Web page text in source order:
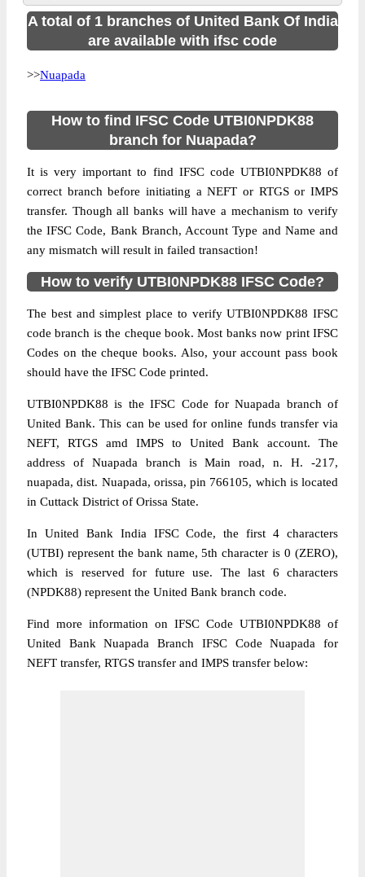
A total of 1 branches of United Bank Of India
are available with ifsc code
>>Nuapada
How to find IFSC Code UTBI0NPDK88
branch for Nuapada?
It is very important to find IFSC code UTBI0NPDK88 of
correct branch before initiating a NEFT or RTGS or IMPS
transfer. Though all banks will have a mechanism to verify
the IFSC Code, Bank Branch, Account Type and Name and
any mismatch will result in failed transaction!
How to verify UTBI0NPDK88 IFSC Code?
The best and simplest place to verify UTBI0NPDK88 IFSC
code branch is the cheque book. Most banks now print IFSC
Codes on the cheque books. Also, your account pass book
should have the IFSC Code printed.
UTBI0NPDK88 is the IFSC Code for Nuapada branch of
United Bank. This can be used for online funds transfer via
NEFT, RTGS amd IMPS to United Bank account. The
address of Nuapada branch is Main road, n. H. -217,
nuapada, dist. Nuapada, orissa, pin 766105, which is located
in Cuttack District of Orissa State.
In United Bank India IFSC Code, the first 4 characters
(UTBI) represent the bank name, 5th character is 0 (ZERO),
which is reserved for future use. The last 6 characters
(NPDK88) represent the United Bank branch code.
Find more information on IFSC Code UTBI0NPDK88 of
United Bank Nuapada Branch IFSC Code Nuapada for
NEFT transfer, RTGS transfer and IMPS transfer below: